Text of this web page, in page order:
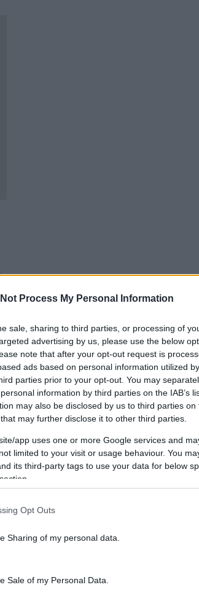
Not Process My Personal Information
sale, sharing to third parties, or processing of
advertising by us, please use the below
note that after your opt-out request is
ads based on personal information utilized
parties prior to your opt-out. You may
information by third parties on the IAB’s
may also be disclosed by us to third parties on
that may further disclose it to other third parties.
app uses one or more Google services and
limited to your visit or usage behaviour. You
its third-party tags to use your data for below
Opt Outs
Sharing of my personal data.
Sale of my Personal Data.
an
might
locator.
trial.
will
-
Jail &
other
a good
family
help